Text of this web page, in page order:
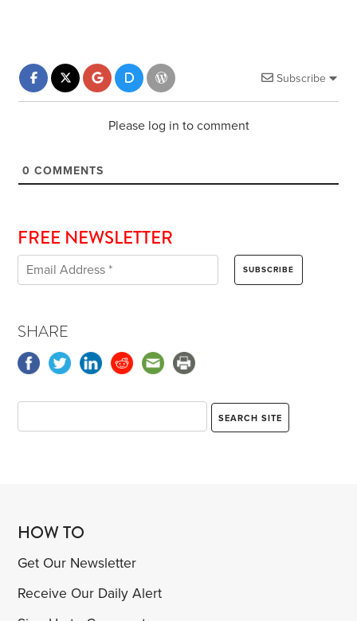
Subscribe
Please log in to comment
0 COMMENTS
FREE NEWSLETTER
SHARE
HOW TO
Get Our Newsletter
Receive Our Daily Alert